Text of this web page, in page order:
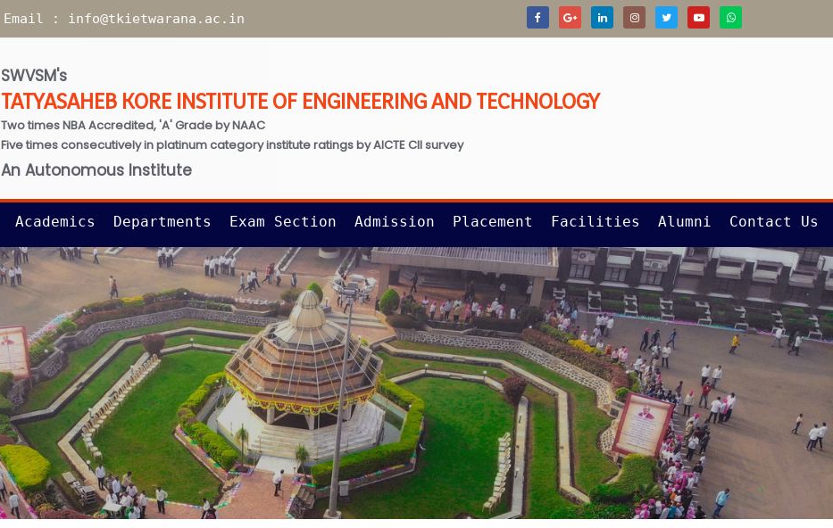
Email : info@tkietwarana.ac.in
SWVSM's
TATYASAHEB KORE INSTITUTE OF ENGINEERING AND TECHNOLOGY
Two times NBA Accredited, 'A' Grade by NAAC
Five times consecutively in platinum category institute ratings by AICTE CII survey
An Autonomous Institute
Academics Departments Exam Section Admission Placement Facilities Alumni Contact Us